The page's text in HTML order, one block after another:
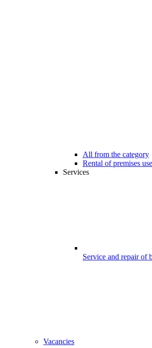
All from the category
Rental of premises
Services
Service and repair of
Vacancies